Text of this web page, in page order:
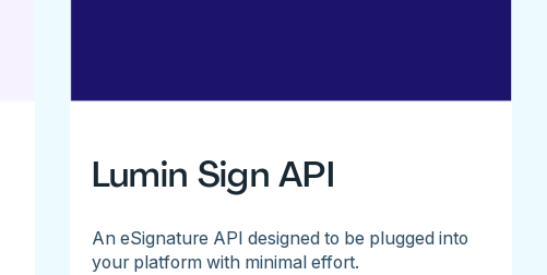
Lumin Sign API
An eSignature API designed to be plugged into
your platform with minimal effort.